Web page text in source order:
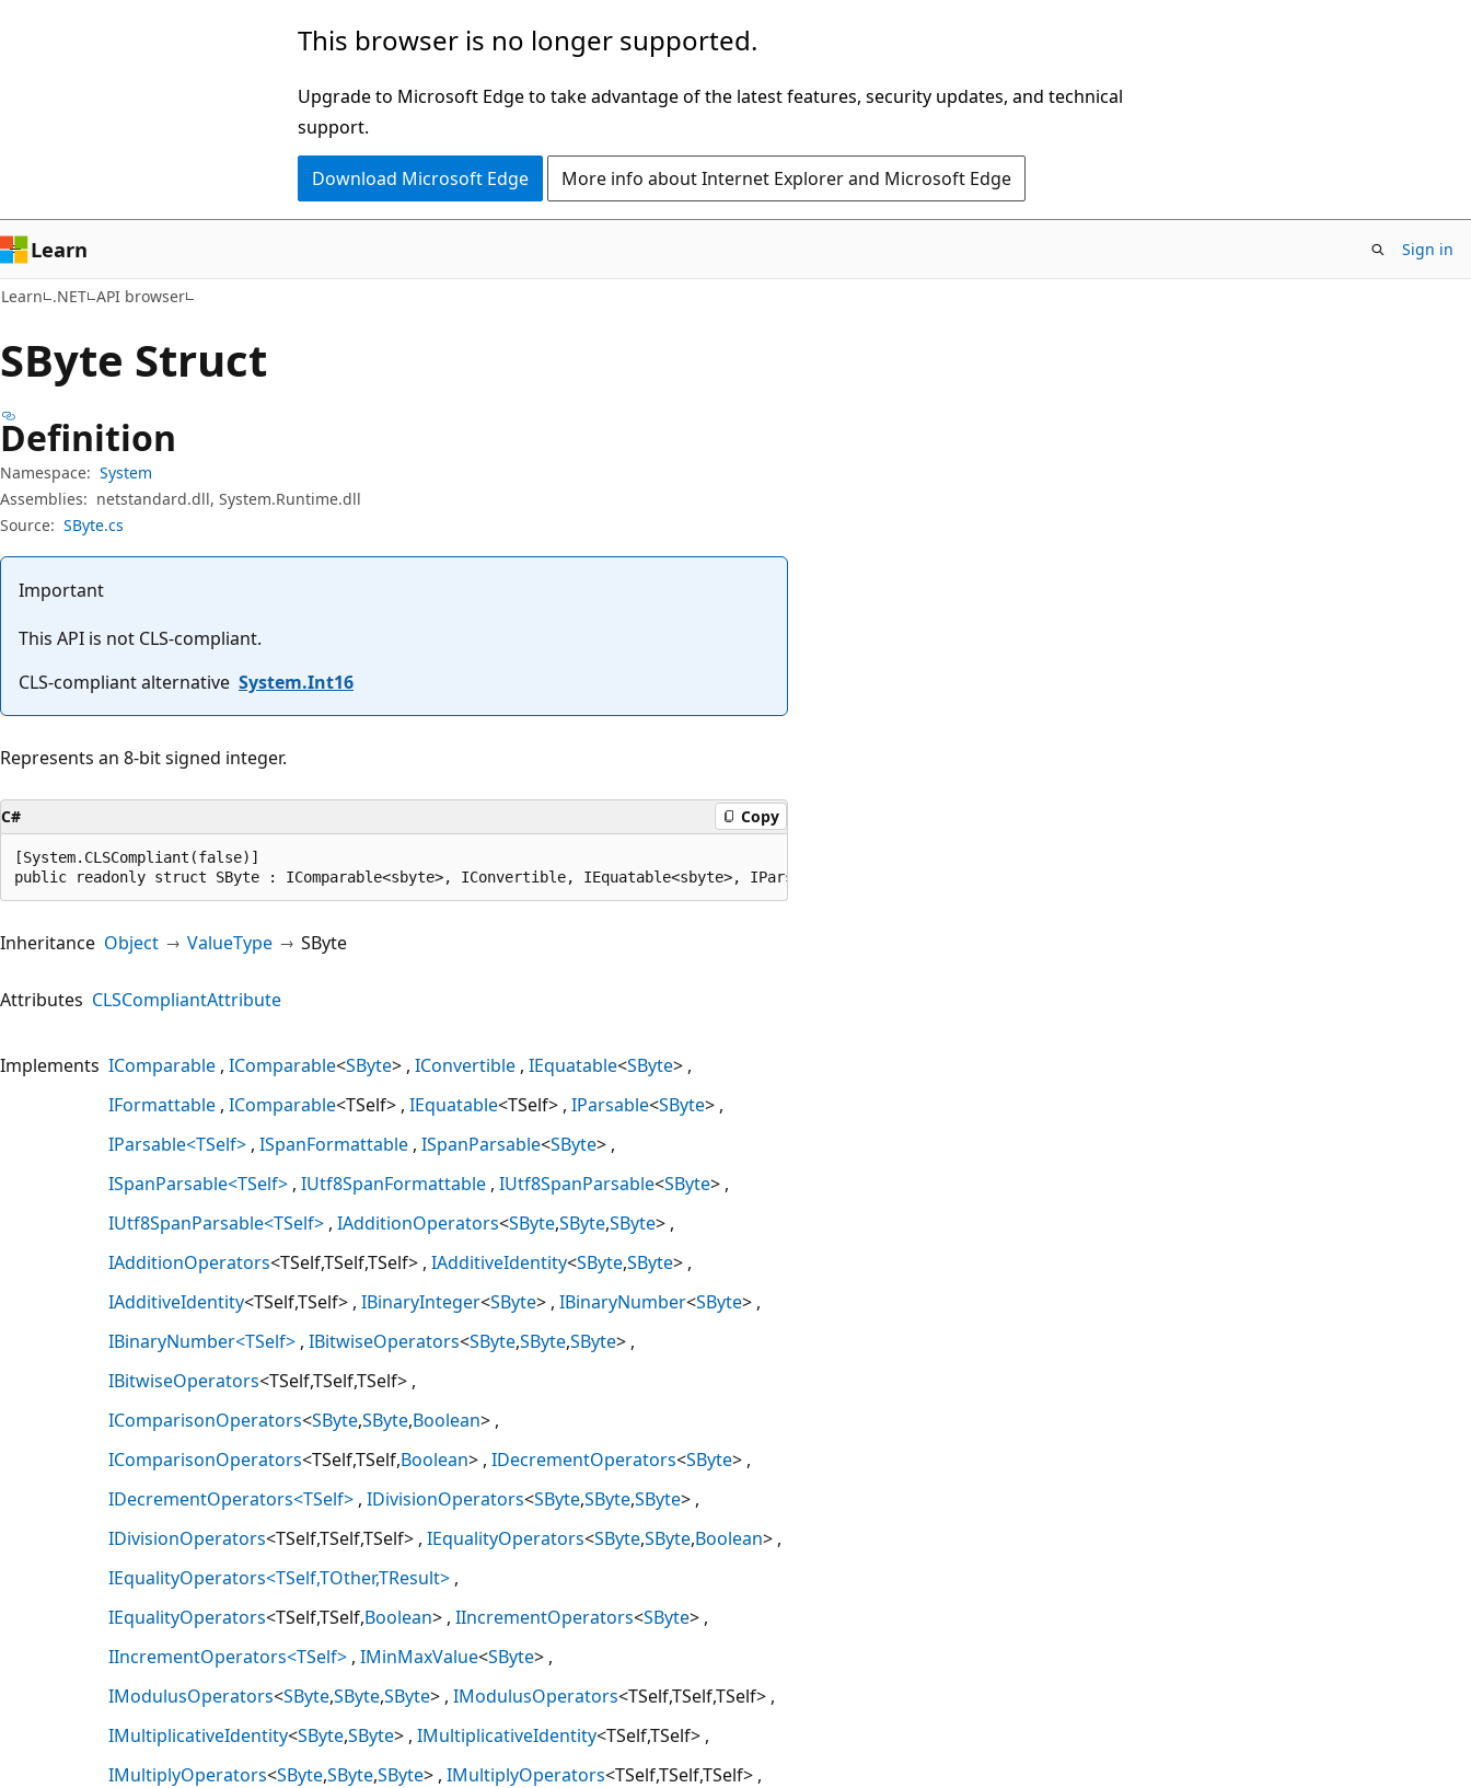
This browser is no longer supported.
Upgrade to Microsoft Edge to take advantage of the latest features, security updates, and technical
support.
Download Microsoft Edge More info about Internet Explorer and Microsoft Edge
Learn Sign in
Learn .NET API browser
SByte Struct
Definition
Namespace: System
Assemblies: netstandard.dll, System.Runtime.dll
Source: SByte.cs
Important
This API is not CLS-compliant.
CLS-compliant alternative System.Int16
Represents an 8-bit signed integer.
C# Copy
[System.CLSCompliant(false)]
public readonly struct SByte : IComparable<sbyte>, IConvertible, IEquatable<sbyte>, IParsable<sbyte>, ISpanParsable<sbyte>, IUtf8SpanParsable<sbyte>,
Inheritance Object ValueType SByte
Attributes CLSCompliantAttribute
Implements IComparable IComparable<SByte> IConvertible IEquatable<SByte>
IFormattable IComparable<TSelf> IEquatable<TSelf> IParsable<SByte>
IParsable<TSelf> ISpanFormattable ISpanParsable<SByte>
ISpanParsable<TSelf> IUtf8SpanFormattable IUtf8SpanParsable<SByte>
IUtf8SpanParsable<TSelf> IAdditionOperators<SByte,SByte,SByte>
IAdditionOperators<TSelf,TSelf,TSelf> IAdditiveIdentity<SByte,SByte>
IAdditiveIdentity<TSelf,TSelf> IBinaryInteger<SByte> IBinaryNumber<SByte>
IBinaryNumber<TSelf> IBitwiseOperators<SByte,SByte,SByte>
IBitwiseOperators<TSelf,TSelf,TSelf>
IComparisonOperators<SByte,SByte,Boolean>
IComparisonOperators<TSelf,TSelf,Boolean> IDecrementOperators<SByte>
IDecrementOperators<TSelf> IDivisionOperators<SByte,SByte,SByte>
IDivisionOperators<TSelf,TSelf,TSelf> IEqualityOperators<SByte,SByte,Boolean>
IEqualityOperators<TSelf,TOther,TResult>
IEqualityOperators<TSelf,TSelf,Boolean> IIncrementOperators<SByte>
IIncrementOperators<TSelf> IMinMaxValue<SByte>
IModulusOperators<SByte,SByte,SByte> IModulusOperators<TSelf,TSelf,TSelf>
IMultiplicativeIdentity<SByte,SByte> IMultiplicativeIdentity<TSelf,TSelf>
IMultiplyOperators<SByte,SByte,SByte> IMultiplyOperators<TSelf,TSelf,TSelf>